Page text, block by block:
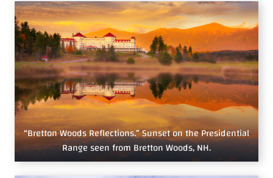
“Bretton Woods Reflections.” Sunset on the Presidential
Range seen from Bretton Woods, NH.